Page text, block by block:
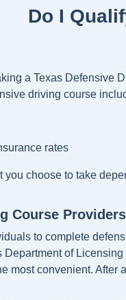
Do I
a Texas Defensive
driving course
rates
you choose to take
Course
to complete
Department of
most convenient. After